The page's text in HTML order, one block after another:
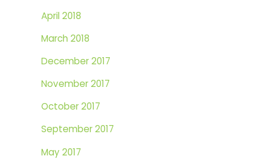
April 2018
March 2018
December 2017
November 2017
October 2017
September 2017
May 2017